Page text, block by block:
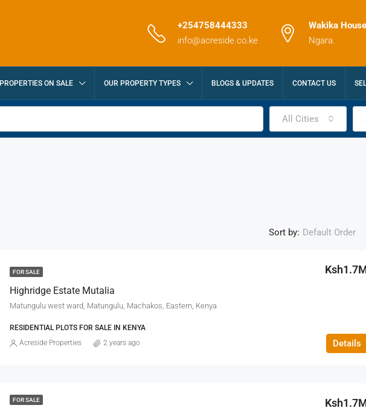
+254758444333
info@acreside.co.ke
Wakika
Ngara.
PROPERTIES ON SALE OUR PROPERTY TYPES BLOGS & UPDATES CONTACT US
All Cities
Sort by: Default Order
FOR SALE
Highridge Estate Mutalia
Matungulu west ward, Matungulu, Machakos, Eastern, Kenya
RESIDENTIAL PLOTS FOR SALE IN KENYA
Details
Acreside Properties 2 years ago
FOR SALE